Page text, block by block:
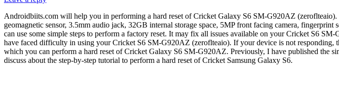
Androidbiits.com will help you in performing a hard reset of Cricket Galaxy S6 SM-G920AZ
geomagnetic sensor, 3.5mm audio jack, 32GB internal storage space, 5MP front facing camera,
can use some simple steps to perform a factory reset. It may fix all issues available on your Cricket S6
have faced difficulty in using your Cricket S6 SM-G920AZ (zeroflteaio). If your device is not
which you can perform a hard reset of Cricket Galaxy S6 SM-G920AZ. Previously, I have published the
discuss about the step-by-step tutorial to perform a hard reset of Cricket Samsung Galaxy S6.